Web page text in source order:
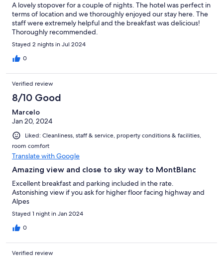
A lovely stopover for a couple of nights. The hotel was perfect in
terms of location and we thoroughly enjoyed our stay here. The
staff were extremely helpful and the breakfast was delicious!
Thoroughly recommended.
Stayed 2 nights in Jul 2024
0
Verified review
8/10 Good
Marcelo
Jan 20, 2024
Liked: Cleanliness, staff & service, property conditions & facilities,
room comfort
Translate with Google
Amazing view and close to sky way to MontBlanc
Excellent breakfast and parking included in the rate.
Astonishing view if you ask for higher floor facing highway and
Alpes
Stayed 1 night in Jan 2024
0
Verified review